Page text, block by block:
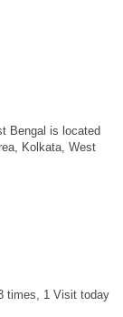
Bengal is located
Kolkata, West
times, 1 Visit today